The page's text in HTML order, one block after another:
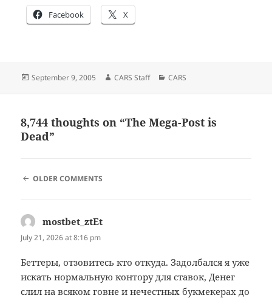
Facebook X
Posted
September 9, 2005 Author
CARS Staff Categories
CARS
8,744 thoughts on “The Mega-Post is
Dead”
COMMENT
OLDER COMMENTS
mostbet_ztEt
July 21, 2026 at 8:16 pm
Беттеры, отзовитесь кто откуда. Задолбался я уже
искать нормальную контору для ставок, Денег
слил на всяком говне и нечестных букмекерах до